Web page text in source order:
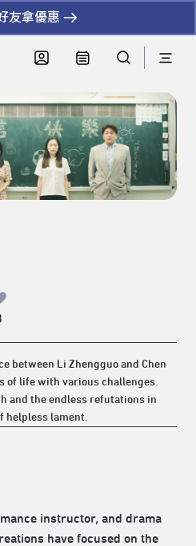
友拿優惠
between Li Zhengguo and Chen
of life with various challenges.
and the endless refutations in
helpless lament.
instructor, and drama
have focused on the